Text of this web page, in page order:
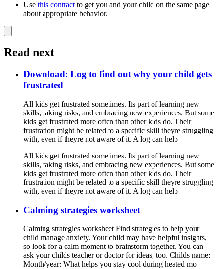
Use this contract to get you and your child on the same page
about appropriate behavior.
Read next
Download: Log to find out why your child gets
frustrated
All kids get frustrated sometimes. Its part of learning new
skills, taking risks, and embracing new experiences. But some
kids get frustrated more often than other kids do. Their
frustration might be related to a specific skill theyre struggling
with, even if theyre not aware of it. A log can help
All kids get frustrated sometimes. Its part of learning new
skills, taking risks, and embracing new experiences. But some
kids get frustrated more often than other kids do. Their
frustration might be related to a specific skill theyre struggling
with, even if theyre not aware of it. A log can help
Calming strategies worksheet
Calming strategies worksheet Find strategies to help your
child manage anxiety. Your child may have helpful insights,
so look for a calm moment to brainstorm together. You can
ask your childs teacher or doctor for ideas, too. Childs name:
Month/year: What helps you stay cool during heated mo